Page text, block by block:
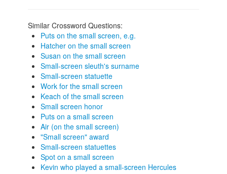
Similar Crossword Questions:
Puts on the small screen, e.g.
Hatcher on the small screen
Susan on the small screen
Small-screen sleuth's surname
Small-screen statuette
Work for the small screen
Keach of the small screen
Small screen honor
Puts on a small screen
Air (on the small screen)
"Small screen" award
Small-screen statuettes
Spot on a small screen
Kevin who played a small-screen Hercules